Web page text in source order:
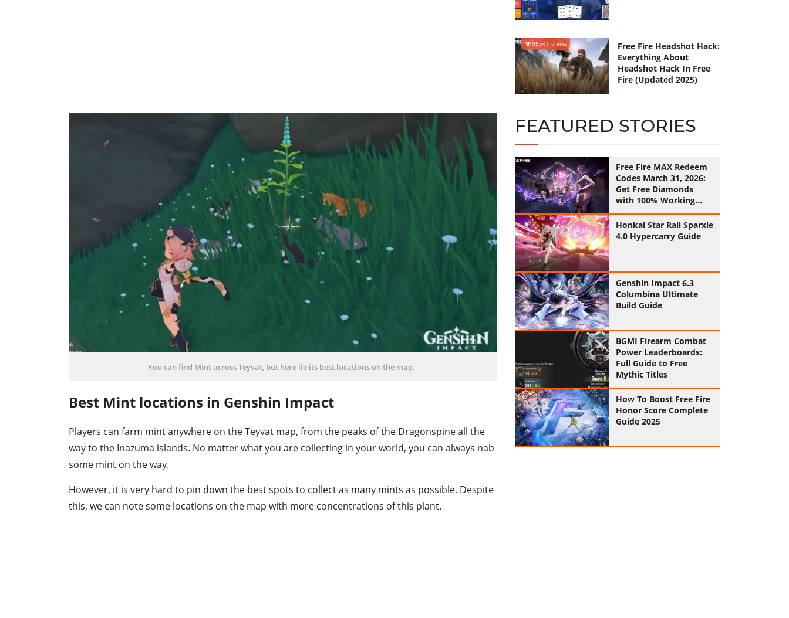
You can find Mint across Teyvat, but here lie its best locations on the map.
Best Mint locations in Genshin Impact
Players can farm mint anywhere on the Teyvat map, from the peaks of the Dragonspine all the
way to the Inazuma islands. No matter what you are collecting in your world, you can always nab
some mint on the way.
However, it is very hard to pin down the best spots to collect as many mints as possible. Despite
this, we can note some locations on the map with more concentrations of this plant.
95541 views
Free Fire Headshot Hack:
Everything About
Headshot Hack In Free
Fire (Updated 2025)
FEATURED STORIES
Free Fire MAX Redeem
Codes March 31, 2026:
Get Free Diamonds
with 100% Working
Codes
Honkai Star Rail Sparxie
4.0 Hypercarry Guide
Genshin Impact 6.3
Columbina Ultimate
Build Guide
BGMI Firearm Combat
Power Leaderboards:
Full Guide to Free
Mythic Titles
How To Boost Free Fire
Honor Score Complete
Guide 2025